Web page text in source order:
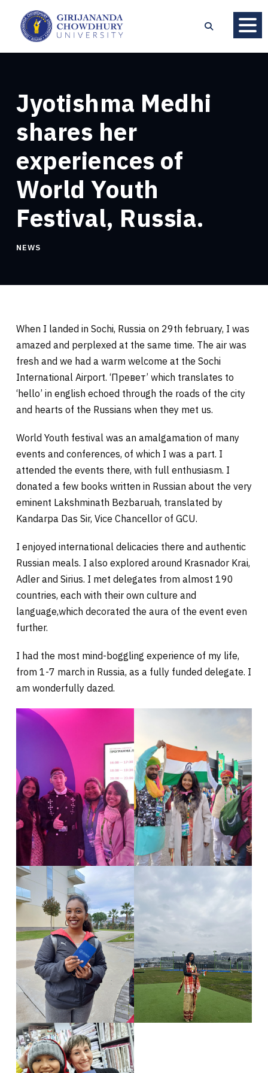
Jyotishma Medhi
shares her
experiences of
World Youth
Festival, Russia.
NEWS
When I landed in Sochi, Russia on 29th february, I was
amazed and perplexed at the same time. The air was
fresh and we had a warm welcome at the Sochi
International Airport. ‘Превет’ which translates to
‘hello’ in english echoed through the roads of the city
and hearts of the Russians when they met us.
World Youth festival was an amalgamation of many
events and conferences, of which I was a part. I
attended the events there, with full enthusiasm. I
donated a few books written in Russian about the very
eminent Lakshminath Bezbaruah, translated by
Kandarpa Das Sir, Vice Chancellor of GCU.
I enjoyed international delicacies there and authentic
Russian meals. I also explored around Krasnador Krai,
Adler and Sirius. I met delegates from almost 190
countries, each with their own culture and
language,which decorated the aura of the event even
further.
I had the most mind-boggling experience of my life,
from 1-7 march in Russia, as a fully funded delegate. I
am wonderfully dazed.